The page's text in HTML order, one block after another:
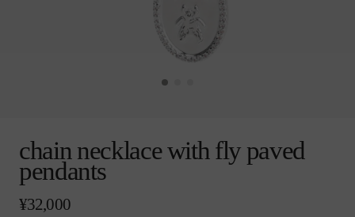
chain necklace with fly paved
pendants
通
¥32,000